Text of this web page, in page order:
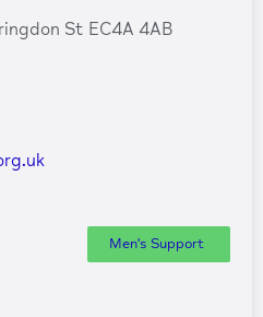
St EC4A 4AB
Men's Support